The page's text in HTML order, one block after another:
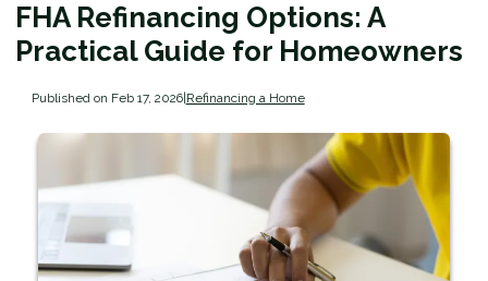
FHA Refinancing Options: A
Practical Guide for Homeowners
Published on Feb 17, 2026|Refinancing a Home